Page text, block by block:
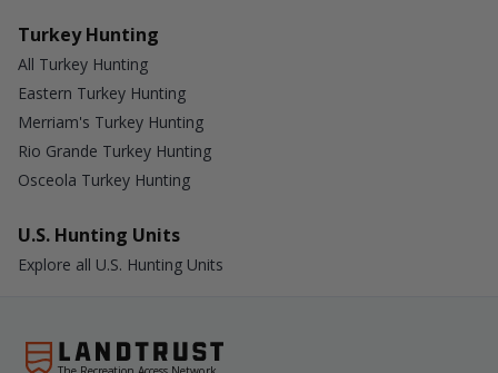
Turkey Hunting
All Turkey Hunting
Eastern Turkey Hunting
Merriam's Turkey Hunting
Rio Grande Turkey Hunting
Osceola Turkey Hunting
U.S. Hunting Units
Explore all U.S. Hunting Units